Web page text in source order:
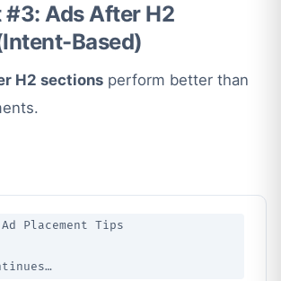
#3: Ads After H2
Based)
H2 sections perform better than
Placement Tips